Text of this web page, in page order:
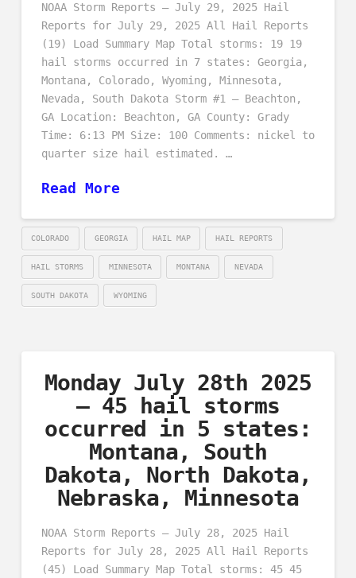
NOAA Storm Reports – July 29, 2025 Hail
Reports for July 29, 2025 All Hail Reports
(19) Load Summary Map Total storms: 19 19
hail storms occurred in 7 states: Georgia,
Montana, Colorado, Wyoming, Minnesota,
Nevada, South Dakota Storm #1 – Beachton,
GA Location: Beachton, GA County: Grady
Time: 6:13 PM Size: 100 Comments: nickel to
quarter size hail estimated. …
Read More
COLORADO GEORGIA HAIL MAP HAIL REPORTS
HAIL STORMS MINNESOTA MONTANA NEVADA
SOUTH DAKOTA WYOMING
Monday July 28th 2025
– 45 hail storms
occurred in 5 states:
Montana, South
Dakota, North Dakota,
Nebraska, Minnesota
NOAA Storm Reports – July 28, 2025 Hail
Reports for July 28, 2025 All Hail Reports
(45) Load Summary Map Total storms: 45 45